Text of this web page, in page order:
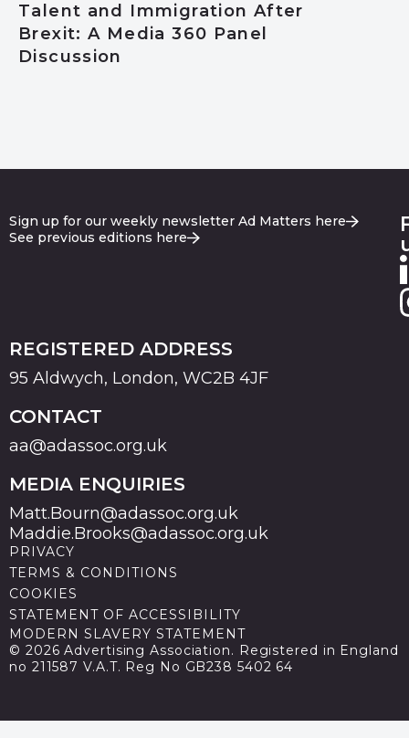
Talent and Immigration After
Brexit: A Media 360 Panel
Discussion
Sign up for our weekly newsletter Ad Matters here
See previous editions here
REGISTERED ADDRESS
95 Aldwych, London, WC2B 4JF
CONTACT
aa@adassoc.org.uk
MEDIA ENQUIRIES
Matt.Bourn@adassoc.org.uk
Maddie.Brooks@adassoc.org.uk
PRIVACY
TERMS & CONDITIONS
COOKIES
STATEMENT OF ACCESSIBILITY
MODERN SLAVERY STATEMENT
© 2026 Advertising Association. Registered in England
no 211587 V.A.T. Reg No GB238 5402 64